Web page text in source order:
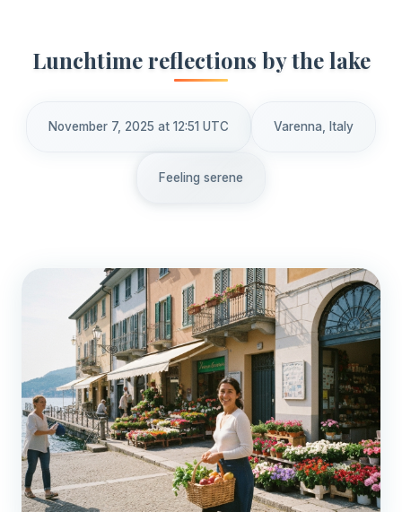
Lunchtime reflections by the lake
November 7, 2025 at 12:51 UTC Varenna, Italy
Feeling serene